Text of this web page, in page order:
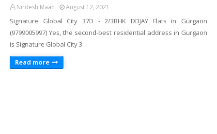
Nirdesh Maan August 12, 2021
Signature Global City 37D - 2/3BHK DDJAY Flats in Gurgaon
(9799005997) Yes, the second-best residential address in Gurgaon
is Signature Global City 3…
Read more